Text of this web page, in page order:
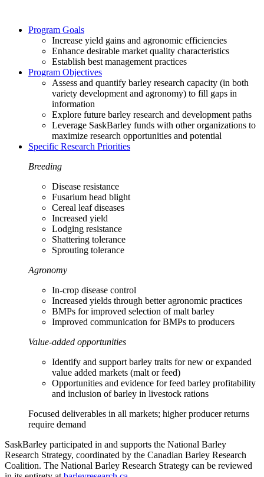
Program Goals
Increase yield gains and agronomic efficiencies
Enhance desirable market quality characteristics
Establish best management practices
Program Objectives
Assess and quantify barley research capacity (in both
variety development and agronomy) to fill gaps in
information
Explore future barley research and development paths
Leverage SaskBarley funds with other organizations to
maximize research opportunities and potential
Specific Research Priorities
Breeding
Disease resistance
Fusarium head blight
Cereal leaf diseases
Increased yield
Lodging resistance
Shattering tolerance
Sprouting tolerance
Agronomy
In-crop disease control
Increased yields through better agronomic practices
BMPs for improved selection of malt barley
Improved communication for BMPs to producers
Value-added opportunities
Identify and support barley traits for new or expanded
value added markets (malt or feed)
Opportunities and evidence for feed barley profitability
and inclusion of barley in livestock rations
Focused deliverables in all markets; higher producer returns
require demand
SaskBarley participated in and supports the National Barley
Research Strategy, coordinated by the Canadian Barley Research
Coalition. The National Barley Research Strategy can be reviewed